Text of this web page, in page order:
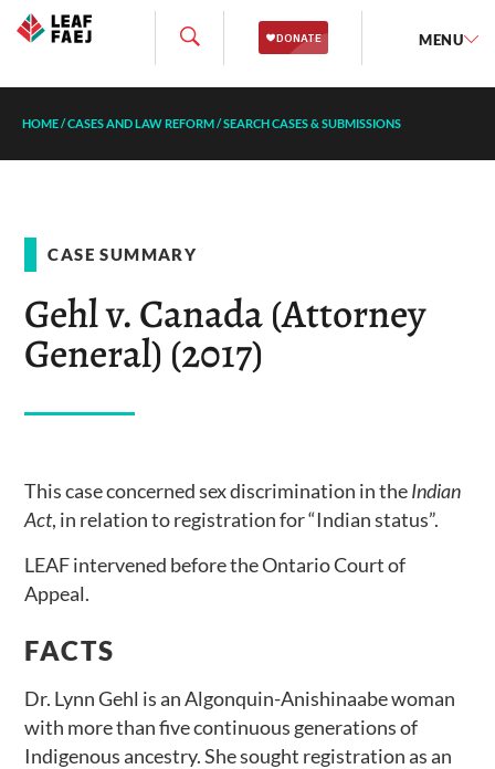
MENU
HOME/CASES AND LAW REFORM/SEARCH CASES & SUBMISSIONS
CASE SUMMARY
Gehl v. Canada (Attorney
General) (2017)
This case concerned sex discrimination in theIndian
Act, in relation to registration for “Indian status”.
LEAF intervened before the Ontario Court of
Appeal.
FACTS
Dr. Lynn Gehl is an Algonquin-Anishinaabe woman
with more than five continuous generations of
Indigenous ancestry. She sought registration as an